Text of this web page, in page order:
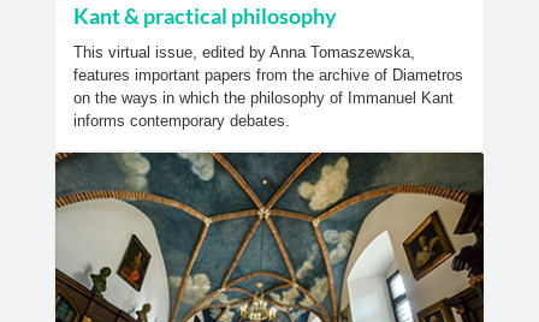
Kant & practical philosophy
This virtual issue, edited by Anna Tomaszewska,
features important papers from the archive of Diametros
on the ways in which the philosophy of Immanuel Kant
informs contemporary debates.